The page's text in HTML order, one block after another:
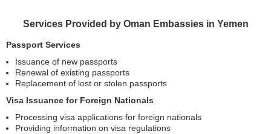
Services Provided by Oman Embassies in Yemen
Passport Services
Issuance of new passports
Renewal of existing passports
Replacement of lost or stolen passports
Visa Issuance for Foreign Nationals
Processing visa applications for foreign nationals
Providing information on visa regulations